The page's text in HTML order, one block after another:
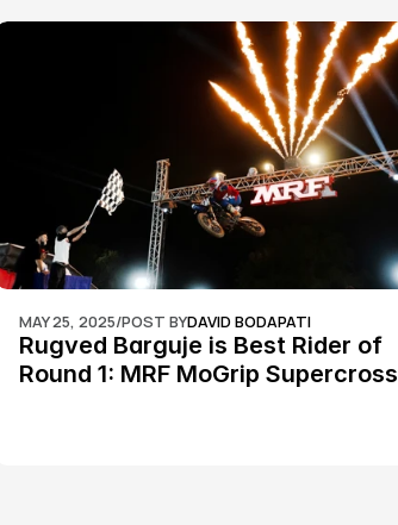
MAY 25, 2025/POST BYDAVID BODAPATI
Rugved Barguje is Best Rider of
Round 1: MRF MoGrip Supercross